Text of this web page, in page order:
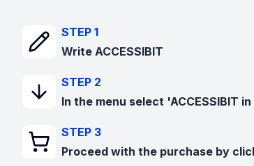
STEP 1
Write ACCESSIBIT
STEP 2
In the menu select 'ACCESSIBIT
STEP 3
Proceed with the purchase by